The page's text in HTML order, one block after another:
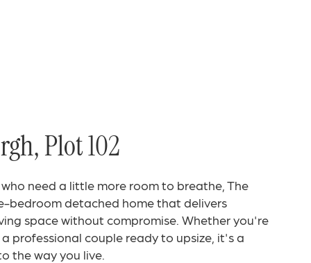
Plot 102
need a little more room to breathe, The
bedroom detached home that delivers
space without compromise. Whether you're
professional couple ready to upsize, it's a
the way you live.